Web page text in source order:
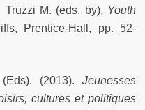
Truzzi M. (eds. by), Youth
Prentice-Hall, pp. 52-
(2013). Jeunesses
cultures et politiques